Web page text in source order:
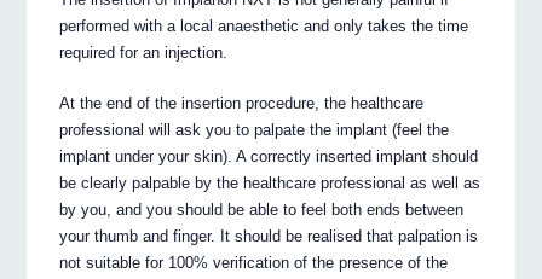
performed with a local anaesthetic and only takes the time
required for an injection.
At the end of the insertion procedure, the healthcare
professional will ask you to palpate the implant (feel the
implant under your skin). A correctly inserted implant should
be clearly palpable by the healthcare professional as well as
by you, and you should be able to feel both ends between
your thumb and finger. It should be realised that palpation is
not suitable for 100% verification of the presence of the